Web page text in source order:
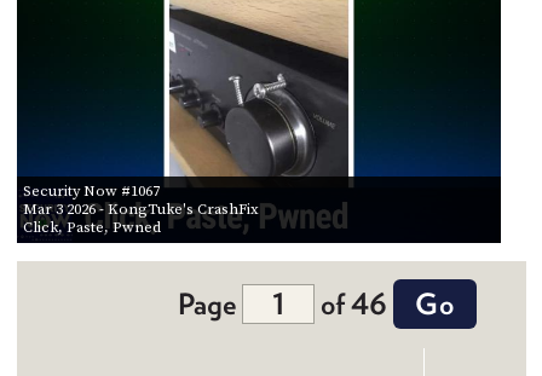
Security Now #1067
Mar 3 2026- KongTuke's CrashFix
Click, Paste, Pwned
Page of 46